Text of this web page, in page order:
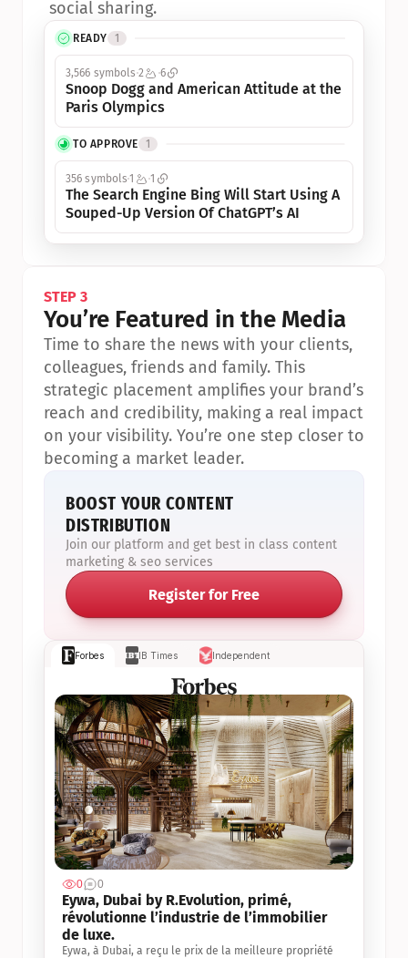
READY 1
3,566 symbols 2 6
Snoop Dogg and American Attitude at the
Paris Olympics
TO APPROVE 1
356 symbols1 1
The Search Engine Bing Will Start Using A
Souped-Up Version Of ChatGPT’s AI
social sharing.
Forbes IB Times Independent
0 0
Eywa, Dubai by R.Evolution, primé,
révolutionne l’industrie de l’immobilier
de luxe.
Eywa, à Dubai, a reçu le prix de la meilleure propriété
STEP 3
You’re Featured in the Media
Time to share the news with your clients,
colleagues, friends and family. This
strategic placement amplifies your brand’s
reach and credibility, making a real impact
on your visibility. You’re one step closer to
becoming a market leader.
BOOST YOUR CONTENT
DISTRIBUTION
Join our platform and get best in class content
marketing & seo services
Register for Free